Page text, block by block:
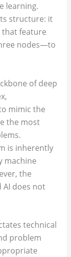
learning.
structure: it
that feature
nodes—to
of deep
mimic the
the most
is inherently
machine
the
AI does not
technical
problem